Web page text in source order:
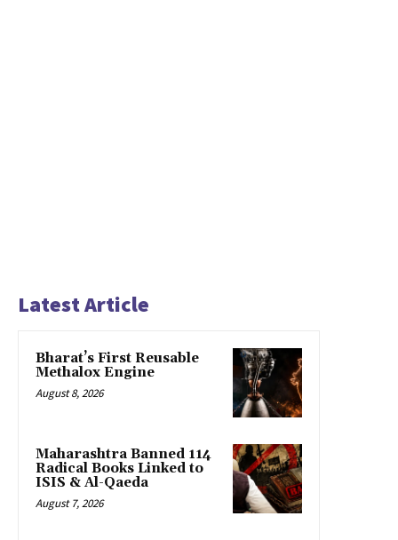
Latest Article
Bharat’s First Reusable
Methalox Engine
August 8, 2026
Maharashtra Banned 114
Radical Books Linked to
ISIS & Al-Qaeda
August 7, 2026